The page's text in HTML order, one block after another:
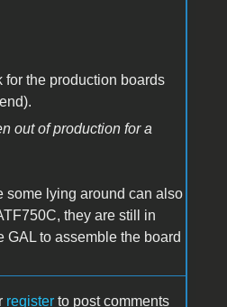
for the production boards
out of production for a
some lying around can also
they are still in
to assemble the board
register to post comments